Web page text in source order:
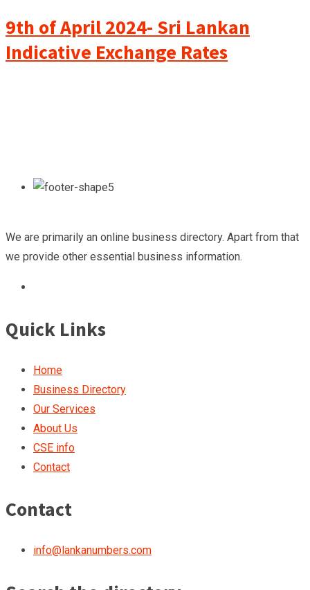
9th of April 2024- Sri Lankan
Indicative Exchange Rates
We are primarily an online business directory. Apart from that
we provide other essential business information.
Quick Links
Home
Business Directory
Our Services
About Us
CSE info
Contact
Contact
info@lankanumbers.com